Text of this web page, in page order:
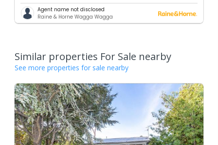
Agent name not disclosed
Raine & Horne Wagga Wagga
Similar properties For Sale nearby
See more properties for sale nearby